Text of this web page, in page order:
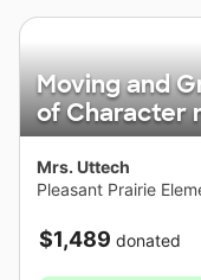
Moving and
of Character
Mrs. Uttech
Pleasant Prairie
$1,489 donated